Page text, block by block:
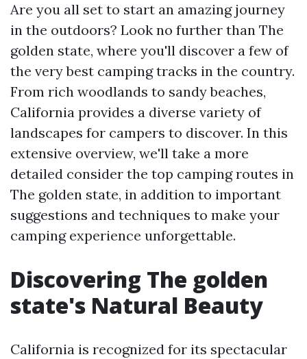
Are you all set to start an amazing journey
in the outdoors? Look no further than The
golden state, where you'll discover a few of
the very best camping tracks in the country.
From rich woodlands to sandy beaches,
California provides a diverse variety of
landscapes for campers to discover. In this
extensive overview, we'll take a more
detailed consider the top camping routes in
The golden state, in addition to important
suggestions and techniques to make your
camping experience unforgettable.
Discovering The golden
state's Natural Beauty
California is recognized for its spectacular